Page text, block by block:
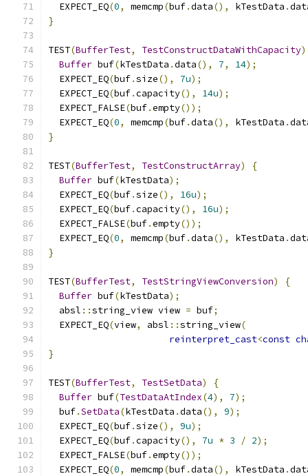
  EXPECT_EQ
(0, memcmp(buf.data(), kTestData .
}
TEST(BufferTest, TestConstructDataWithCapacity)
Buffer buf(kTestData .data(), 7, 14);
  EXPECT_EQ
(buf.size(), 7u);
  EXPECT_EQ
(buf.capacity(), 14u);
  EXPECT_FALSE
(buf.empty());
  EXPECT_EQ
(0, memcmp(buf.data(), kTestData .
}
TEST(BufferTest, TestConstructArray)
{
Buffer buf(kTestData);
  EXPECT_EQ
(buf.size(), 16u);
  EXPECT_EQ
(buf.capacity(), 16u);
  EXPECT_FALSE
(buf.empty());
  EXPECT_EQ
(0, memcmp(buf.data(), kTestData .
}
TEST(BufferTest, TestStringViewConversion)
{
Buffer buf(kTestData);
  absl
::string_view view = buf;
  EXPECT_EQ
(view, absl ::string_view(
reinterpret_cast<const
}
TEST(BufferTest, TestSetData)
{
Buffer buf(TestDataAtIndex(4), 7);
  buf
.SetData(kTestData .data(), 9);
  EXPECT_EQ
(buf.size(), 9u);
  EXPECT_EQ
(buf.capacity(), 7u * 3 / 2);
  EXPECT_FALSE
(buf.empty());
  EXPECT_EQ
(0, memcmp(buf.data(), kTestData .